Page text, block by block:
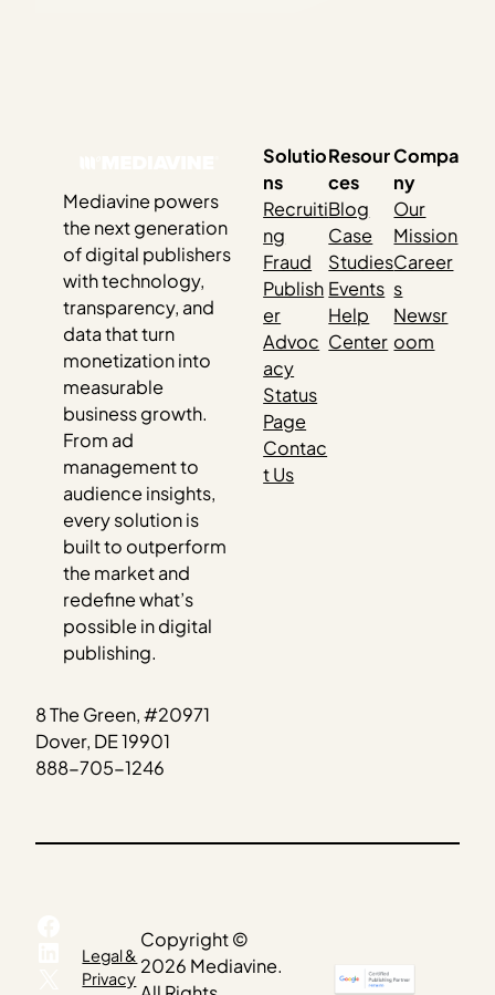
Mediavine powers
the next generation
of digital publishers
with technology,
transparency, and
data that turn
monetization into
measurable
business growth.
From ad
management to
audience insights,
every solution is
built to outperform
the market and
redefine what’s
possible in digital
publishing.
8 The Green, #20971
Dover, DE 19901
888-705-1246
Solutio
ns
Recruiti
ng
Fraud
Publish
er
Advoc
acy
Status
Page
Contac
t Us
Resour
ces
Blog
Case
Studies
Events
Help
Center
Compa
ny
Our
Mission
Career
s
Newsr
oom
Facebook
LinkedIn
Legal &
Privacy
Copyright ©
2026 Mediavine.